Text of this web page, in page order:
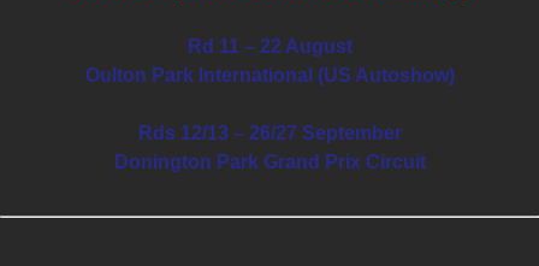
Rd 11 – 22 August
Oulton Park International (US Autoshow)
Rds 12/13 – 26/27 September
Donington Park Grand Prix Circuit